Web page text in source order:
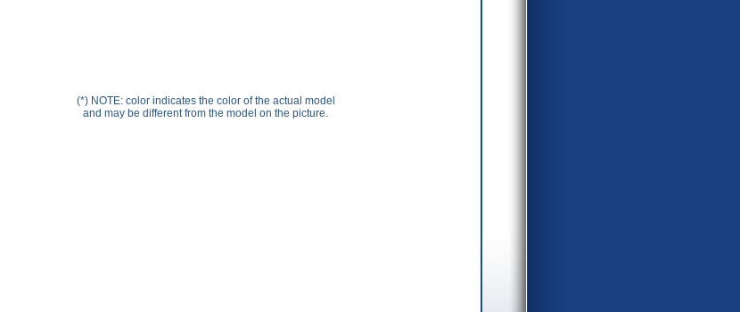
(*) NOTE: color indicates the color of the actual model
and may be different from the model on the picture.